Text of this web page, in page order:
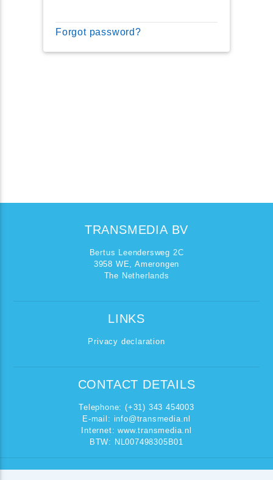
Forgot password?
TRANSMEDIA BV
Bertus Leendersweg 2C
3958 WE, Amerongen
The Netherlands
LINKS
Privacy declaration
CONTACT DETAILS
Telephone: (+31) 343 454003
E-mail: info@transmedia.nl
Internet: www.transmedia.nl
BTW: NL007498305B01